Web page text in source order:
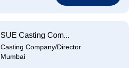
SUE Casting Com...
Casting Company/Director
Mumbai